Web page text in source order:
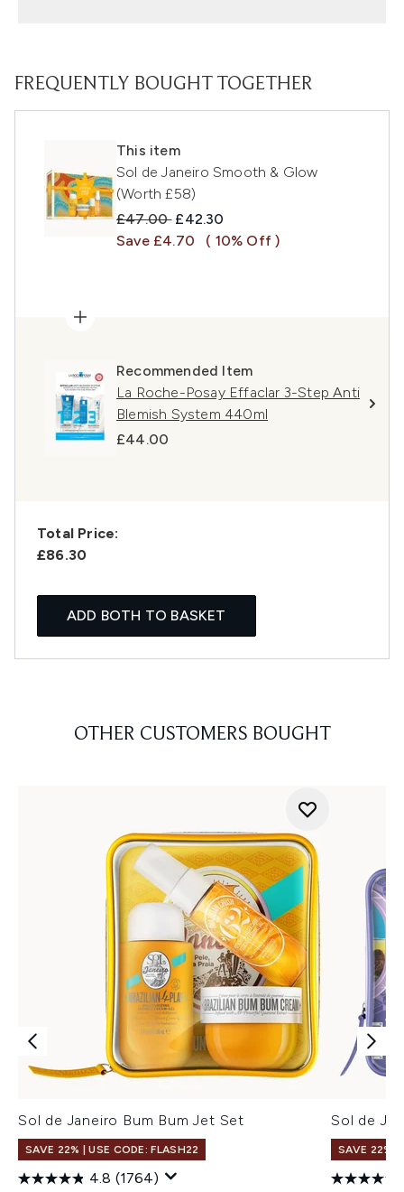
FREQUENTLY BOUGHT TOGETHER
This item
Sol de Janeiro Smooth & Glow
(Worth £58)
Recommended Retail Price:
£47.00 Current price:
£42.30
Save £4.70
( 10% Off )
Recommended Item
La Roche-Posay Effaclar 3-Step Anti
Blemish System 440ml
£44.00
Total Price:
£86.30
ADD BOTH TO BASKET
OTHER CUSTOMERS BOUGHT
Sol de Janeiro Bum Bum Jet Set
SAVE 22% | USE CODE: FLASH22
4.8 (1764)
Sol de
SAVE 22% |